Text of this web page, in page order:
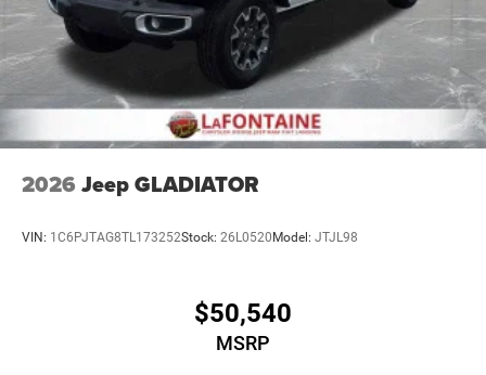
2026 Jeep GLADIATOR
VIN: 1C6PJTAG8TL173252Stock: 26L0520 Model: JTJL98
$50,540
MSRP